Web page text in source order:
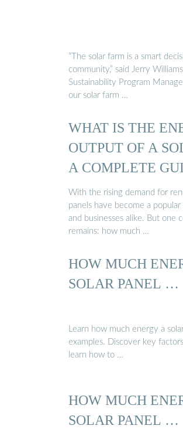
“The solar farm is a smart
community,” said Jerry
Sustainability Program
our solar farm …
WHAT IS THE
OUTPUT OF A
A COMPLETE
With the rising demand for
panels have become a
and businesses alike. But one
remains: how much …
HOW MUCH
SOLAR PANEL …
Learn how much energy a
examples. Discover key
learn how to …
HOW MUCH
SOLAR PANEL …